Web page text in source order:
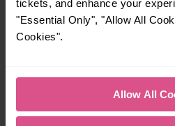
tickets, and enhance your
"Essential Only", "Allow All
Cookies".
Allow All
Luggage storage
alterations because of engineering work,
The information above refers to direct
certain times buses may operate some of